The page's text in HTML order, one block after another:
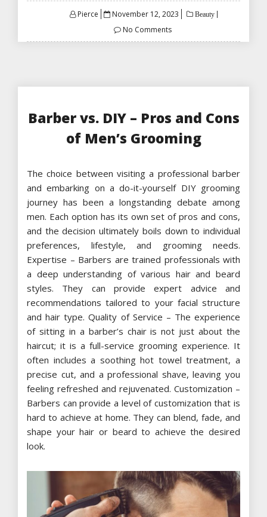
Pierce
Posted
November 12, 2023 Beauty
No Comments
Barber vs. DIY – Pros and Cons
of Men’s Grooming
The choice between visiting a professional barber
and embarking on a do-it-yourself DIY grooming
journey has been a longstanding debate among
men. Each option has its own set of pros and cons,
and the decision ultimately boils down to individual
preferences, lifestyle, and grooming needs.
Expertise – Barbers are trained professionals with
a deep understanding of various hair and beard
styles. They can provide expert advice and
recommendations tailored to your facial structure
and hair type. Quality of Service – The experience
of sitting in a barber’s chair is not just about the
haircut; it is a full-service grooming experience. It
often includes a soothing hot towel treatment, a
precise cut, and a professional shave, leaving you
feeling refreshed and rejuvenated. Customization –
Barbers can provide a level of customization that is
hard to achieve at home. They can blend, fade, and
shape your hair or beard to achieve the desired
look.